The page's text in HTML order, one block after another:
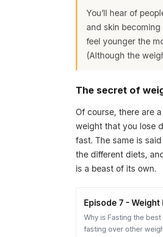
You’ll hear of
and skin
feel younger the
(Although the
The secret of
Of course, there are
weight that you lose
fast. The same is
the different diets,
is a beast of its own.
Episode 7 - Weight
Why is Fasting the
fasting over other